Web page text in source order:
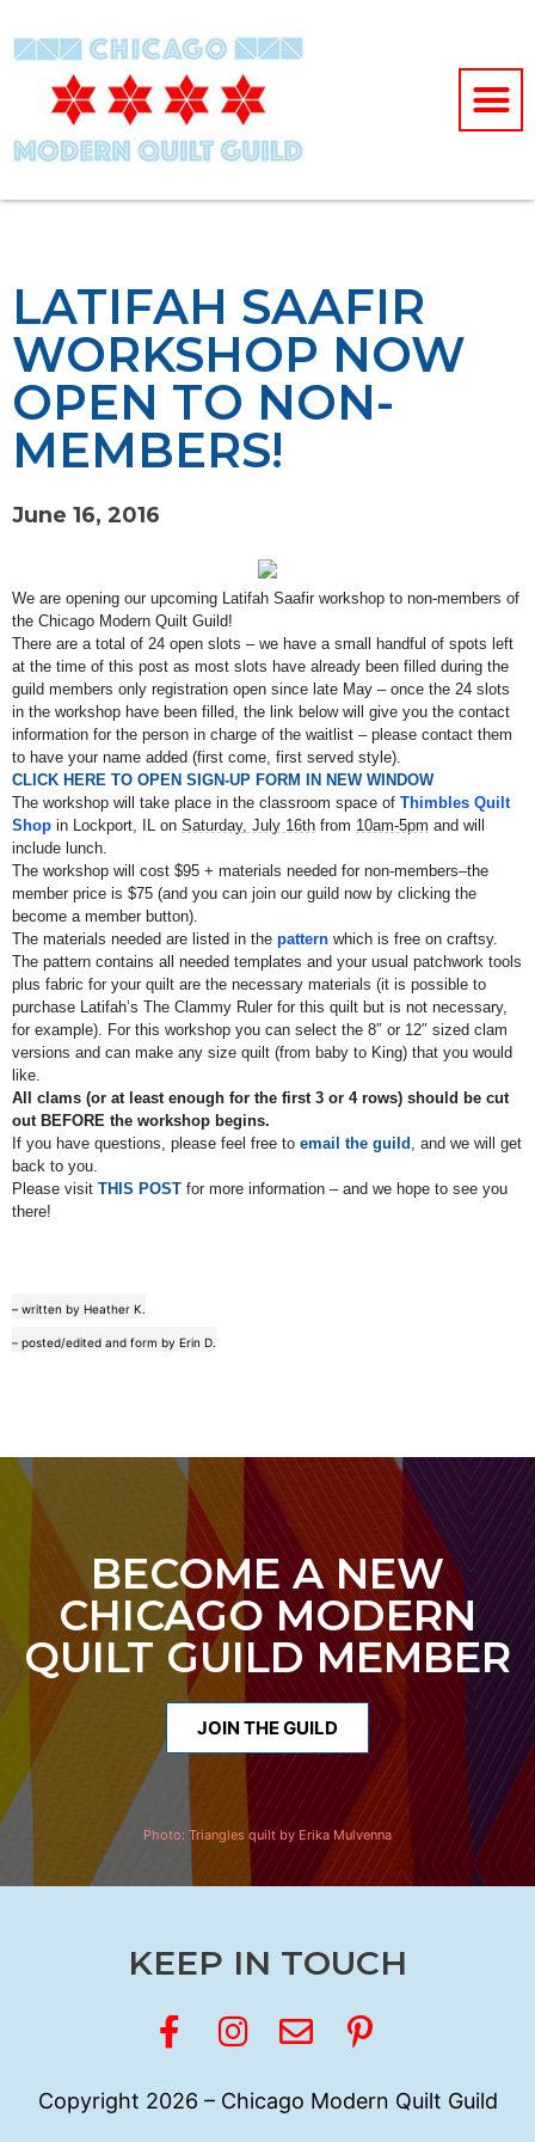
LATIFAH SAAFIR
WORKSHOP NOW
OPEN TO NON-
MEMBERS!
June 16, 2016
We are opening our upcoming Latifah Saafir workshop to non-members of
the Chicago Modern Quilt Guild!
There are a total of 24 open slots – we have a small handful of spots left
at the time of this post as most slots have already been filled during the
guild members only registration open since late May – once the 24 slots
in the workshop have been filled, the link below will give you the contact
information for the person in charge of the waitlist – please contact them
to have your name added (first come, first served style).
CLICK HERE TO OPEN SIGN-UP FORM IN NEW WINDOW
The workshop will take place in the classroom space of Thimbles Quilt
Shop in Lockport, IL on Saturday, July 16th from 10am-5pm and will
include lunch.
The workshop will cost $95 + materials needed for non-members–the
member price is $75 (and you can join our guild now by clicking the
become a member button).
The materials needed are listed in the pattern which is free on craftsy.
The pattern contains all needed templates and your usual patchwork tools
plus fabric for your quilt are the necessary materials (it is possible to
purchase Latifah’s The Clammy Ruler for this quilt but is not necessary,
for example). For this workshop you can select the 8″ or 12″ sized clam
versions and can make any size quilt (from baby to King) that you would
like.
All clams (or at least enough for the first 3 or 4 rows) should be cut
out BEFORE the workshop begins.
If you have questions, please feel free to email the guild , and we will get
back to you.
Please visit THIS POST for more information – and we hope to see you
there!
– written by Heather K.
– posted/edited and form by Erin D.
BECOME A NEW
CHICAGO MODERN
QUILT GUILD MEMBER
JOIN THE GUILD
Photo: Triangles quilt by Erika Mulvenna
KEEP IN TOUCH
Copyright 2026 – Chicago Modern Quilt Guild